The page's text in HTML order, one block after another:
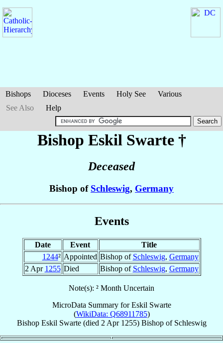
Bishops Dioceses Events Holy See
Various
See Also
Help
Bishop Eskil Swarte†
Deceased
Bishop of Schleswig, Germany
Events
Date Event
Title
1244² Appointed Bishop of Schleswig, Germany
2 Apr 1255 Died Bishop of Schleswig, Germany
Note(s): ² Month Uncertain
MicroData Summary forEskil Swarte
(WikiData: Q68911785)
Bishop Eskil Swarte(died 2 Apr 1255) Bishopof Schleswig